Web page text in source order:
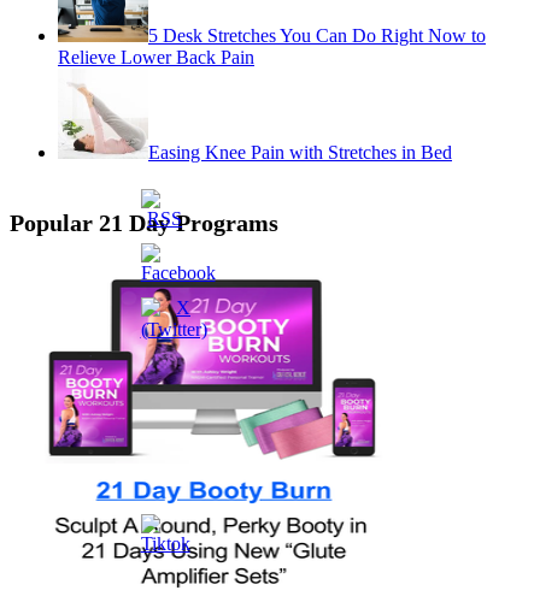
5 Desk Stretches You Can Do Right Now to
Relieve Lower Back Pain
Easing Knee Pain with Stretches in Bed
Popular 21 Day Programs